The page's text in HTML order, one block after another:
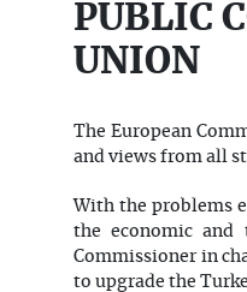
PUBLIC
UNION
The European
and views from all
With the problems
the economic and
Commissioner in
to upgrade the